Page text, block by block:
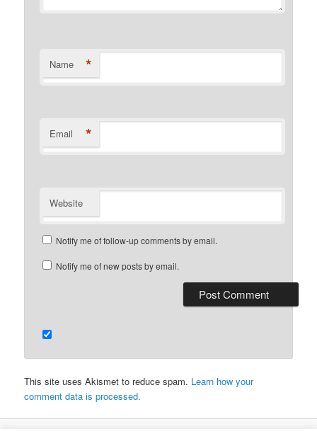
Name *
Email *
Website
Notify me of follow-up comments by email.
Notify me of new posts by email.
This site uses Akismet to reduce spam. Learn how your
comment data is processed.